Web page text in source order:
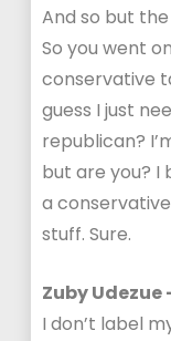
And so but
So you went
conservative
guess I just
republican?
but are you? I
a
stuff. Sure.
Zuby
I don’t label